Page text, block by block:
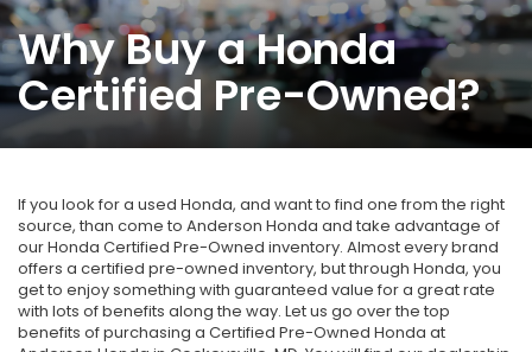
Why Buy a Honda
Certified Pre-Owned?
If you look for a used Honda, and want to find one from the right
source, than come to Anderson Honda and take advantage of
our Honda Certified Pre-Owned inventory. Almost every brand
offers a certified pre-owned inventory, but through Honda, you
get to enjoy something with guaranteed value for a great rate
with lots of benefits along the way. Let us go over the top
benefits of purchasing a Certified Pre-Owned Honda at